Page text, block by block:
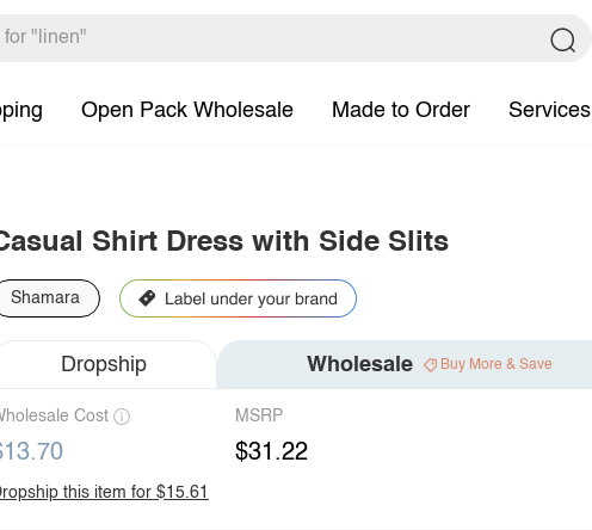
Open Pack Wholesale Made to Order Services
Shirt Dress with Side Slits
Shamara
Dropship Wholesale Buy More & Save
Cost MSRP
$31.22
this item for $15.61